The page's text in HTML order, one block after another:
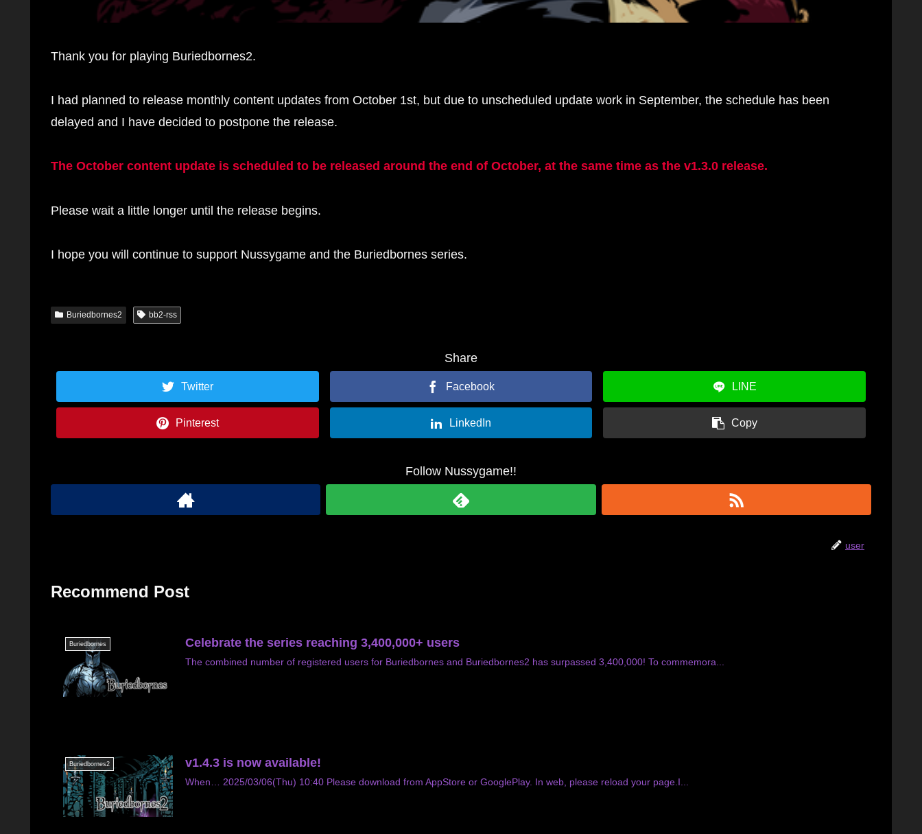
Thank you for playing Buriedbornes2.
I had planned to release monthly content updates from October 1st, but due to unscheduled update work in September, the schedule has been
delayed and I have decided to postpone the release.
The October content update is scheduled to be released around the end of October, at the same time as the v1.3.0 release.
Please wait a little longer until the release begins.
I hope you will continue to support Nussygame and the Buriedbornes series.
Buriedbornes2 bb2-rss
Share
Twitter Facebook LINE
Pinterest LinkedIn Copy
Follow Nussygame!!
user
Recommend Post
Buriedbornes Celebrate the series reaching 3,400,000+ users
The combined number of registered users for Buriedbornes and Buriedbornes2 has surpassed 3,400,000! To commemora...
Buriedbornes2 v1.4.3 is now available!
When… 2025/03/06(Thu) 10:40 Please download from AppStore or GooglePlay. In web, please reload your page.I...